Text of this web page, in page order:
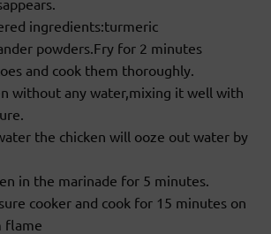
ingredients:turmeric
powders.Fry for 2 minutes
and cook them thoroughly.
without any water,mixing it well with
the chicken will ooze out water by
in the marinade for 5 minutes.
cooker and cook for 15 minutes on
flame